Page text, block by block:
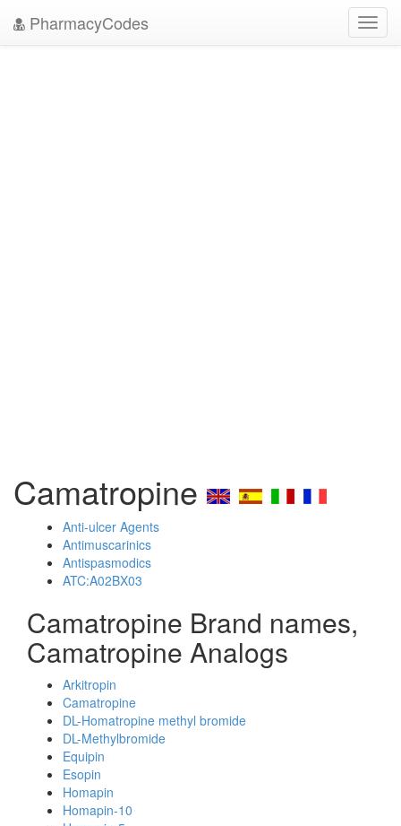
PharmacyCodes
Camatropine
Anti-ulcer Agents
Antimuscarinics
Antispasmodics
ATC:A02BX03
Camatropine Brand names,
Camatropine Analogs
Arkitropin
Camatropine
DL-Homatropine methyl bromide
DL-Methylbromide
Equipin
Esopin
Homapin
Homapin-10